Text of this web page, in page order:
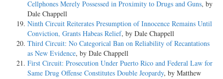
Cellphones Merely Possessed in Proximity to Drugs and Guns, by
Dale Chappell
Ninth Circuit Reiterates Presumption of Innocence Remains Until
Conviction, Grants Habeas Relief, by Dale Chappell
Third Circuit: No Categorical Ban on Reliability of Recantations
as New Evidence, by Dale Chappell
First Circuit: Prosecution Under Puerto Rico and Federal Law for
Same Drug Offense Constitutes Double Jeopardy, by Matthew